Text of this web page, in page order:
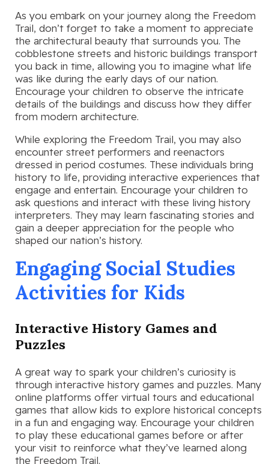
As you embark on your journey along the Freedom
Trail, don’t forget to take a moment to appreciate
the architectural beauty that surrounds you. The
cobblestone streets and historic buildings transport
you back in time, allowing you to imagine what life
was like during the early days of our nation.
Encourage your children to observe the intricate
details of the buildings and discuss how they differ
from modern architecture.
While exploring the Freedom Trail, you may also
encounter street performers and reenactors
dressed in period costumes. These individuals bring
history to life, providing interactive experiences that
engage and entertain. Encourage your children to
ask questions and interact with these living history
interpreters. They may learn fascinating stories and
gain a deeper appreciation for the people who
shaped our nation’s history.
Engaging Social Studies
Activities for Kids
Interactive History Games and
Puzzles
A great way to spark your children’s curiosity is
through interactive history games and puzzles. Many
online platforms offer virtual tours and educational
games that allow kids to explore historical concepts
in a fun and engaging way. Encourage your children
to play these educational games before or after
your visit to reinforce what they’ve learned along
the Freedom Trail.